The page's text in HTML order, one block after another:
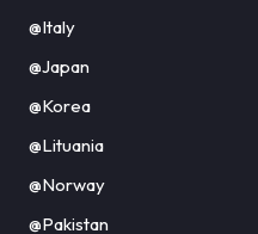
@Italy
@Japan
@Korea
@Lituania
@Norway
@Pakistan